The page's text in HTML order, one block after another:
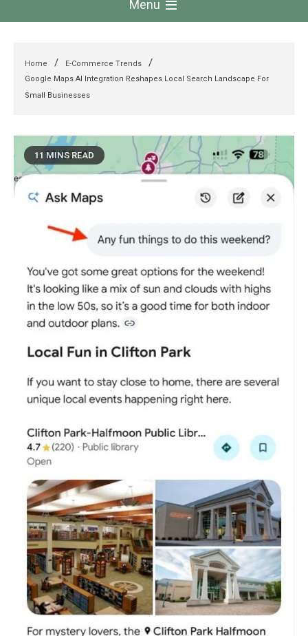
Menu
Home
E-Commerce Trends
Google Maps AI Integration Reshapes Local Search Landscape For
Small Businesses
11 MINS READ